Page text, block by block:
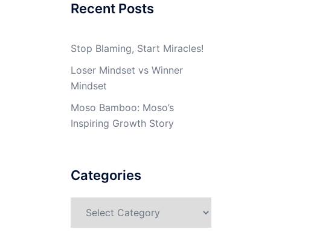
Recent Posts
Stop Blaming, Start Miracles!
Loser Mindset vs Winner
Mindset
Moso Bamboo: Moso’s
Inspiring Growth Story
Categories